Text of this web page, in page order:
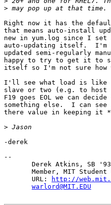
>
Right now it has the
that means auto-install
new in yum.log since I
auto-updating itself.  I'm
updated semi-regularly
happy to try to get it to
itself so I'm not sure
I'll see what load is like
slave or two (e.g. to host
F19 goes EOL we can
something else.  I can
there value in keeping it
>
-derek
--
Derek Atkins, SB
Member, MIT Student
       URL:
http://
warlord@MIT.EDU